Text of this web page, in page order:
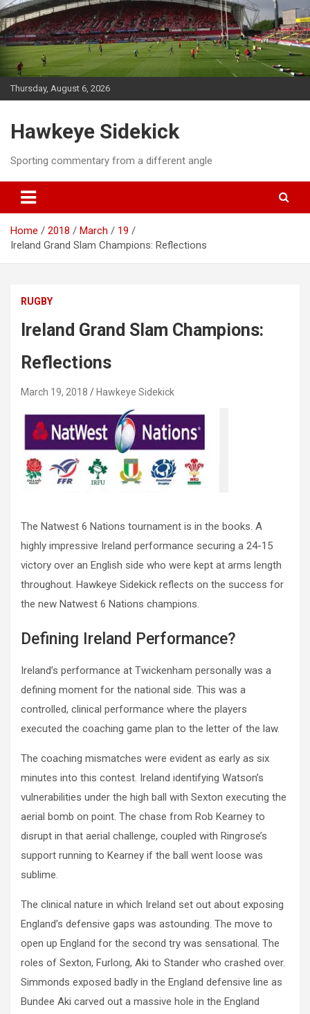
Skip
to
content
Thursday, August 6, 2026
Hawkeye Sidekick
Sporting commentary from a different angle
Home 2018 March
19
Ireland Grand Slam Champions: Reflections
RUGBY
Ireland Grand Slam Champions:
Reflections
March 19, 2018 Hawkeye Sidekick
The Natwest 6 Nations tournament is in the books. A
highly impressive Ireland performance securing a 24-15
victory over an English side who were kept at arms length
throughout. Hawkeye Sidekick reflects on the success for
the new Natwest 6 Nations champions.
Defining Ireland Performance?
Ireland’s performance at Twickenham personally was a
defining moment for the national side. This was a
controlled, clinical performance where the players
executed the coaching game plan to the letter of the law.
The coaching mismatches were evident as early as six
minutes into this contest. Ireland identifying Watson’s
vulnerabilities under the high ball with Sexton executing the
aerial bomb on point. The chase from Rob Kearney to
disrupt in that aerial challenge, coupled with Ringrose’s
support running to Kearney if the ball went loose was
sublime.
The clinical nature in which Ireland set out about exposing
England’s defensive gaps was astounding. The move to
open up England for the second try was sensational. The
roles of Sexton, Furlong, Aki to Stander who crashed over.
Simmonds exposed badly in the England defensive line as
Bundee Aki carved out a massive hole in the England